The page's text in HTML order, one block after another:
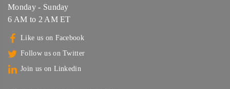
Monday - Sunday
6 AM to 2 AM ET
Like us on Facebook
Follow us on Twitter
Join us on Linkedin